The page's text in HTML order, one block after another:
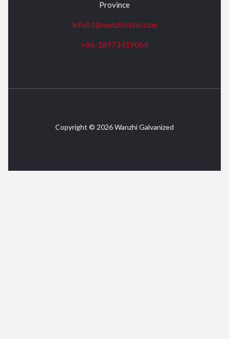
Province
info01@wanzhisteel.com
+86-18973419064
Copyright © 2026 Wanzhi Galvanized